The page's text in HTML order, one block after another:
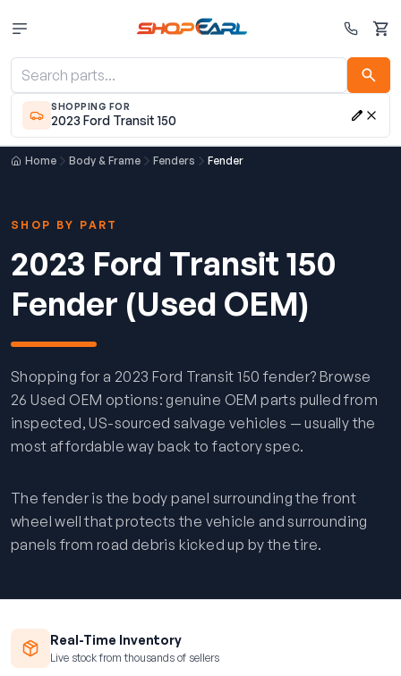
Cart
SHOPPING FOR
2023 Ford Transit 150
Home Body & Frame Fenders Fender
SHOP BY PART
2023 Ford Transit 150
Fender (Used OEM)
Shopping for a 2023 Ford Transit 150 fender? Browse
26 Used OEM options: genuine OEM parts pulled from
inspected, US-sourced salvage vehicles — usually the
most affordable way back to factory spec.
The fender is the body panel surrounding the front
wheel well that protects the vehicle and surrounding
panels from road debris kicked up by the tire.
Real-Time Inventory
Live stock from thousands of sellers